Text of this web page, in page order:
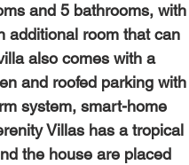
and 5 bathrooms, with
additional room that can
also comes with a
and roofed parking with
system, smart-home
Villas has a tropical
the house are placed